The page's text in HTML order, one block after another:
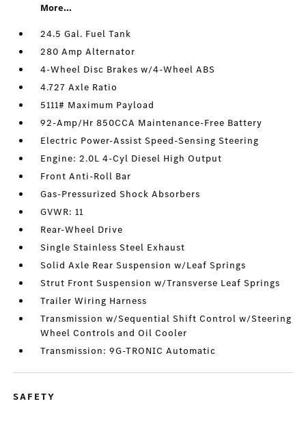
More...
24.5 Gal. Fuel Tank
280 Amp Alternator
4-Wheel Disc Brakes w/4-Wheel ABS
4.727 Axle Ratio
5111# Maximum Payload
92-Amp/Hr 850CCA Maintenance-Free Battery
Electric Power-Assist Speed-Sensing Steering
Engine: 2.0L 4-Cyl Diesel High Output
Front Anti-Roll Bar
Gas-Pressurized Shock Absorbers
GVWR: 11
Rear-Wheel Drive
Single Stainless Steel Exhaust
Solid Axle Rear Suspension w/Leaf Springs
Strut Front Suspension w/Transverse Leaf Springs
Trailer Wiring Harness
Transmission w/Sequential Shift Control w/Steering
Wheel Controls and Oil Cooler
Transmission: 9G-TRONIC Automatic
SAFETY